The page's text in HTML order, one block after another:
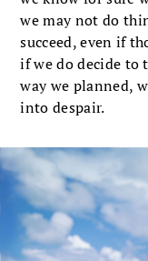
we may not do
succeed, even if
if we do decide to
way we planned,
into despair.